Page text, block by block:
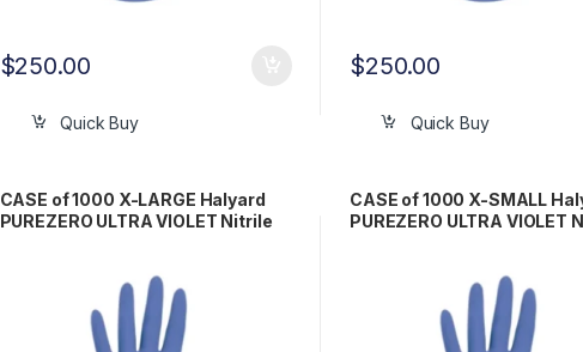
$250.00
Quick Buy
$250.00
Quick Buy
CASE of 1000 X-LARGE Halyard
PUREZERO ULTRA VIOLET Nitrile
CASE of 1000 X-SMALL
PUREZERO ULTRA VIOLET